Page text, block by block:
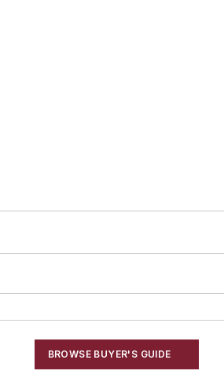
BROWSE BUYER'S GUIDE